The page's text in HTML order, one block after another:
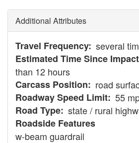
Additional Attributes
Travel Frequency several
Estimated Time Since Impact
than 12 hours
Carcass Position
road
Roadway Speed Limit 55
Road Type state / rural
Roadside Features
w-beam guardrail